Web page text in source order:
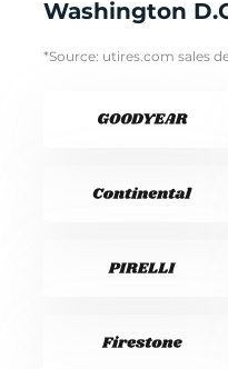
Washington
*Source: utires.com sales